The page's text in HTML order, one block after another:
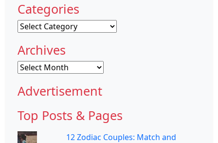
Categories
Categories
Archives
Archives
Advertisement
Top Posts & Pages
12 Zodiac Couples: Match and